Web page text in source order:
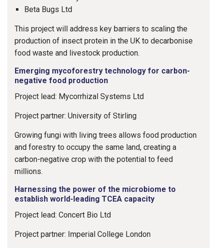
Beta Bugs Ltd
This project will address key barriers to scaling the
production of insect protein in the UK to decarbonise
food waste and livestock production.
Emerging mycoforestry technology for carbon-
negative food production
Project lead: Mycorrhizal Systems Ltd
Project partner: University of Stirling
Growing fungi with living trees allows food production
and forestry to occupy the same land, creating a
carbon-negative crop with the potential to feed
millions.
Harnessing the power of the microbiome to
establish world-leading TCEA capacity
Project lead: Concert Bio Ltd
Project partner: Imperial College London